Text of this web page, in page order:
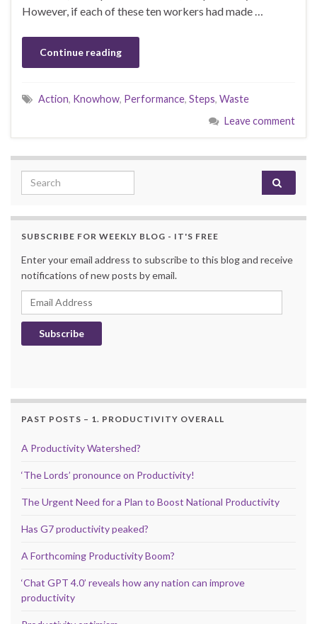
However, if each of these ten workers had made …
Continue reading
Action, Knowhow, Performance, Steps, Waste
Leave comment
Search for:
SUBSCRIBE FOR WEEKLY BLOG - IT'S FREE
Enter your email address to subscribe to this blog and receive
notifications of new posts by email.
Email Address
Subscribe
PAST POSTS – 1. PRODUCTIVITY OVERALL
A Productivity Watershed?
‘The Lords’ pronounce on Productivity!
The Urgent Need for a Plan to Boost National Productivity
Has G7 productivity peaked?
A Forthcoming Productivity Boom?
‘Chat GPT 4.0’ reveals how any nation can improve
productivity